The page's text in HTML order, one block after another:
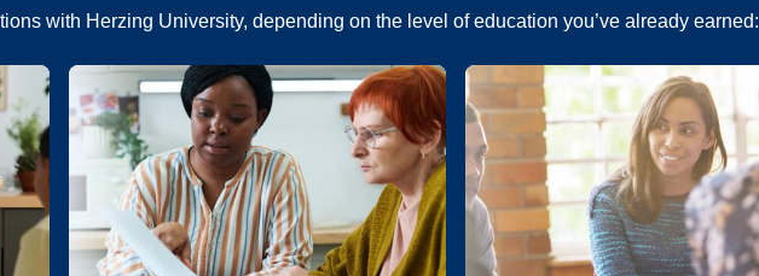
with Herzing University, depending on the level of education you’ve already earned: